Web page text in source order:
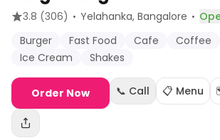
3.8 (306) · Yelahanka, Bangalore ·
Burger
Fast Food Cafe Coffee
Ice Cream
Shakes
Order Now 📞 Call 📋 Menu